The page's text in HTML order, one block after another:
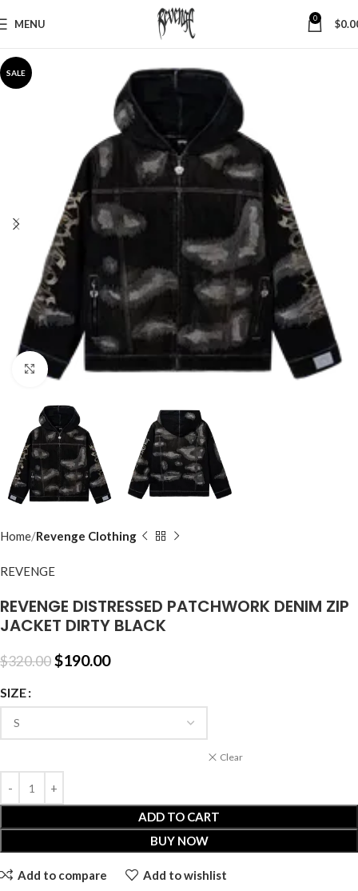
MENU 0 $
SALE
Click to enlarge
Home Revenge Clothing
REVENGE
REVENGE DISTRESSED PATCHWORK DENIM ZIP
JACKET DIRTY BLACK
$320.00$190.00
SIZE
Clear
ADD TO CART
BUY NOW
Add to compare Add to wishlist